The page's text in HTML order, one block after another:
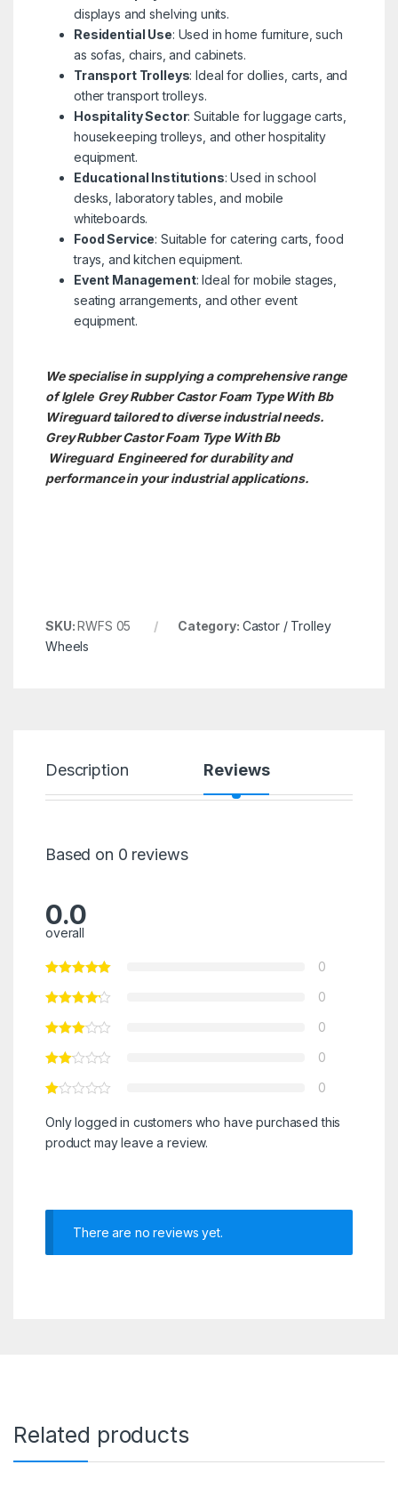
displays and shelving units.
Residential Use: Used in home furniture, such
as sofas, chairs, and cabinets.
Transport Trolleys: Ideal for dollies, carts, and
other transport trolleys.
Hospitality Sector: Suitable for luggage carts,
housekeeping trolleys, and other hospitality
equipment.
Educational Institutions: Used in school
desks, laboratory tables, and mobile
whiteboards.
Food Service: Suitable for catering carts, food
trays, and kitchen equipment.
Event Management: Ideal for mobile stages,
seating arrangements, and other event
equipment.
We specialise in supplying a comprehensive range
of Iglele Grey Rubber Castor Foam Type With Bb
Wireguard tailored to diverse industrial needs.
Grey Rubber Castor Foam Type With Bb
Wireguard Engineered for durability and
performance in your industrial applications.
SKU:RWFS 05 Category: Castor / Trolley
Wheels
Description Reviews
Based on 0 reviews
0.0
overall
0
0
0
0
0
Only logged in customers who have purchased this
product may leave a review.
There are no reviews yet.
Related products